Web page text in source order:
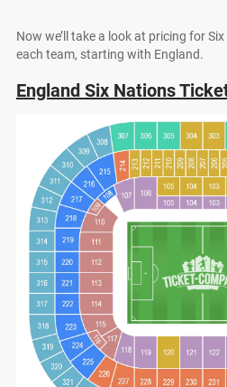
Now we’ll take a look at pricing for
each team, starting with England.
England Six Nations